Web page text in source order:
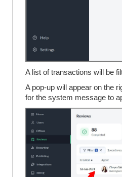
A list of transactions will be
A pop-up will appear on the
for the system message to